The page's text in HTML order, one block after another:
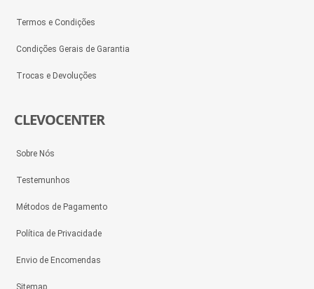
Termos e Condições
Condições Gerais de Garantia
Trocas e Devoluções
CLEVOCENTER
Sobre Nós
Testemunhos
Métodos de Pagamento
Política de Privacidade
Envio de Encomendas
Sitemap